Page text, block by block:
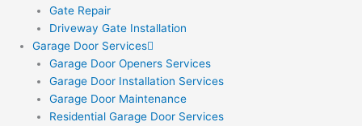
Gate Repair
Driveway Gate Installation
Garage Door Services
Garage Door Openers Services
Garage Door Installation Services
Garage Door Maintenance
Residential Garage Door Services